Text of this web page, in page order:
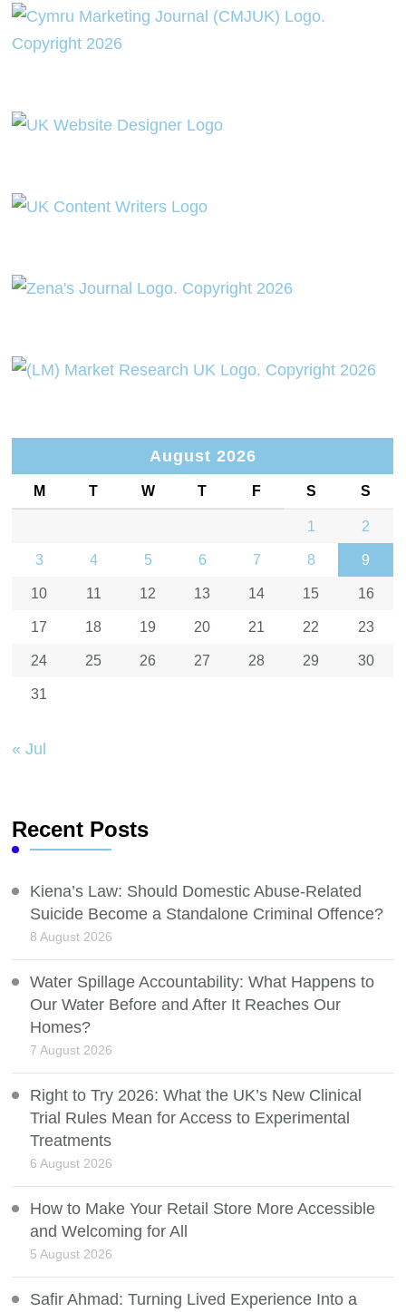
August 2026
M T W T F S S
1 2
3 4 5 6 7 8 9
10 11 12 13 14 15 16
17 18 19 20 21 22 23
24 25 26 27 28 29 30
31
« Jul
Recent Posts
Kiena’s Law: Should Domestic Abuse-Related
Suicide Become a Standalone Criminal Offence?
8 August 2026
Water Spillage Accountability: What Happens to
Our Water Before and After It Reaches Our
Homes?
7 August 2026
Right to Try 2026: What the UK’s New Clinical
Trial Rules Mean for Access to Experimental
Treatments
6 August 2026
How to Make Your Retail Store More Accessible
and Welcoming for All
5 August 2026
Safir Ahmad: Turning Lived Experience Into a